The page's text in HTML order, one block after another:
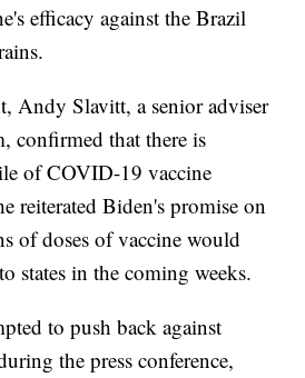
efficacy against the Brazil
Andy Slavitt, a senior adviser
confirmed that there is
of COVID-19 vaccine
reiterated Biden's promise on
of doses of vaccine would
states in the coming weeks.
to push back against
the press conference,